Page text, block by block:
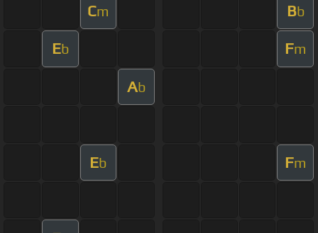
Cm Bb
Eb Fm
Ab
Eb Fm